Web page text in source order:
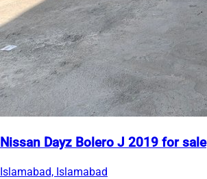
Nissan Dayz Bolero J 2019 for sale
Islamabad, Islamabad